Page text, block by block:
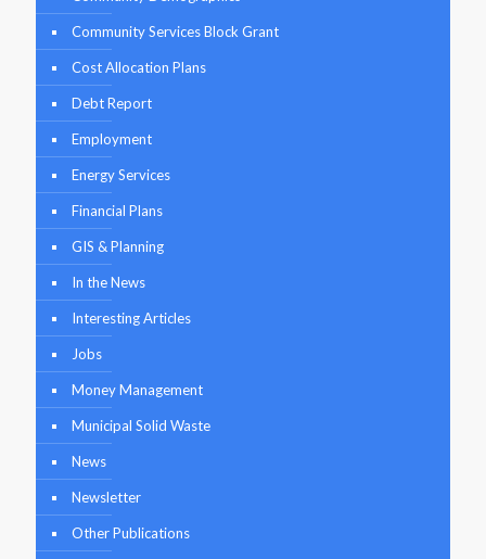
Community Services Block Grant
Cost Allocation Plans
Debt Report
Employment
Energy Services
Financial Plans
GIS & Planning
In the News
Interesting Articles
Jobs
Money Management
Municipal Solid Waste
News
Newsletter
Other Publications